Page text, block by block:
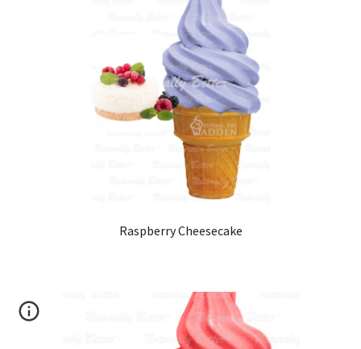
Raspberry Cheesecake